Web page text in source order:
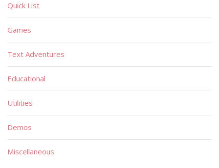
Quick List
Games
Text Adventures
Educational
Utilities
Demos
Miscellaneous